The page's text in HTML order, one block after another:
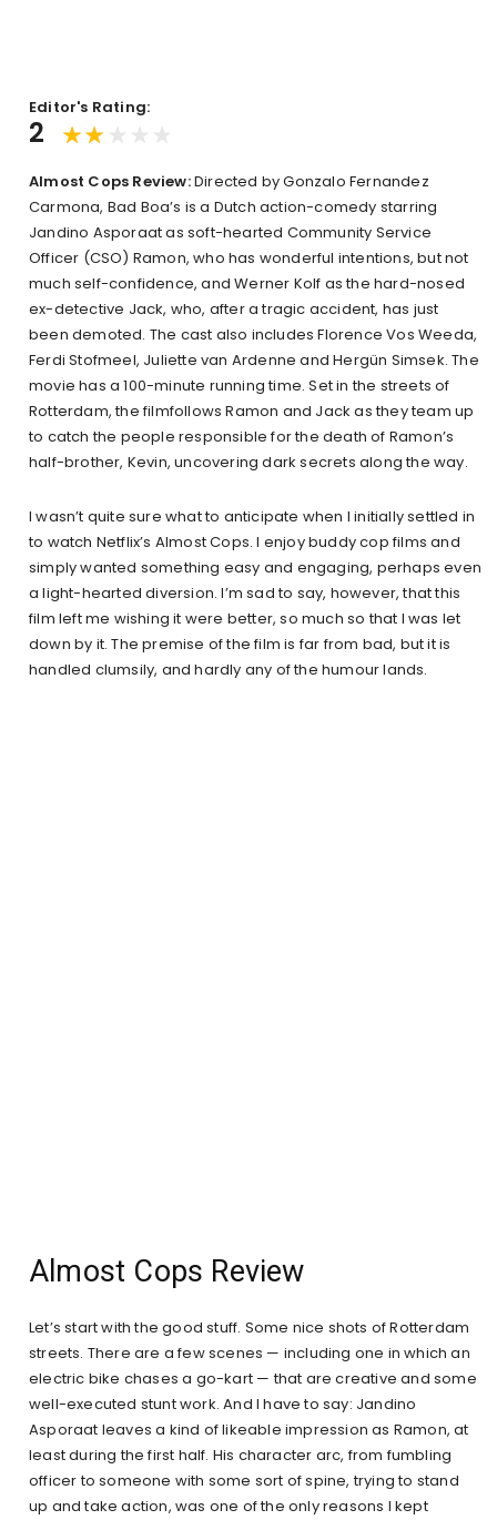
Editor's Rating:
2
Almost Cops Review:Directed by Gonzalo Fernandez
Carmona, Bad Boa’s is a Dutch action-comedy starring
Jandino Asporaat as soft-hearted Community Service
Officer (CSO) Ramon, who has wonderful intentions, but not
much self-confidence, and Werner Kolf as the hard-nosed
ex-detective Jack, who, after a tragic accident, has just
been demoted. The cast also includes Florence Vos Weeda,
Ferdi Stofmeel, Juliette van Ardenne and Hergün Simsek. The
movie has a 100-minute running time. Set in the streets of
Rotterdam, the filmfollows Ramon and Jack as they team up
to catch the people responsible for the death of Ramon’s
half-brother, Kevin, uncovering dark secrets along the way.
I wasn’t quite sure what to anticipate when I initially settled in
to watch Netflix’s Almost Cops. I enjoy buddy cop films and
simply wanted something easy and engaging, perhaps even
a light-hearted diversion. I’m sad to say, however, that this
film left me wishing it were better, so much so that I was let
down by it. The premise of the film is far from bad, but it is
handled clumsily, and hardly any of the humour lands.
Almost Cops Review
Let’s start with the good stuff. Some nice shots of Rotterdam
streets. There are a few scenes — including one in which an
electric bike chases a go-kart — that are creative and some
well-executed stunt work. And I have to say: Jandino
Asporaat leaves a kind of likeable impression as Ramon, at
least during the first half. His character arc, from fumbling
officer to someone with some sort of spine, trying to stand
up and take action, was one of the only reasons I kept